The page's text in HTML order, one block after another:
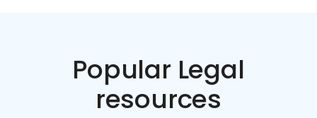
Popular Legal
resources